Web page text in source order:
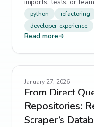
imports, tests, or
python refactoring
developer-experience
Read more→
January 27, 2026
From Direct
Repositories:
Scraper’s